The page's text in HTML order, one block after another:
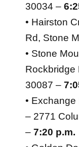
30034 –
• Hairston
Rd, Stone
• Stone
Rockbridge
30087 –
•
– 2771
– 7:20 p.m.